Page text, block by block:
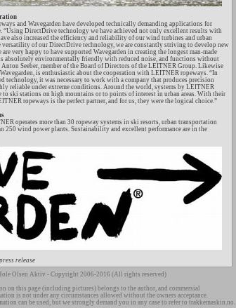
and Wavegarden have developed technically demanding applications for
“Using DirectDrive technology we have achieved not only excellent results with
also increased the efficiency and reliability of our wind turbines and urban
versatility of our DirectDrive technology, we are constantly striving to develop new
are very happy to have supported Wavegarden in creating the longest man-made
absolutely environmentally friendly with reduced noise, and functions without
Anton Seeber, member of the Board of Directors of the LEITNER Group. Likewise
is enthusiastic about the cooperation with LEITNER ropeways. “In
technology, it was necessary to work with a company that produces precision
reliable under extreme conditions. Around the world, systems by LEITNER
to ski stations on high mountains or to points of interest in urban areas. With their
ropeways is the perfect partner, and for us, they were the logical choice.”
operates more than 30 ropeway systems in ski resorts, urban transportation
250 wind power plants. Sustainability and excellent performance are in the
release
Olsen Aktiv - Copyright 2006-2016 (All rights reserved)
on this page (including pictures) belongs to the author, and commersial
is not under any circumstances allowed without the owners acceptance.
can be used, but we strongly demand you in any case to refer to trakkemaskin.no.